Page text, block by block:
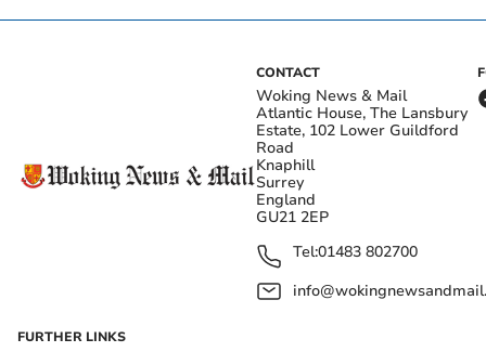
CONTACT
Woking News & Mail
Atlantic House, The Lansbury
Estate, 102 Lower Guildford
Road
Knaphill
Surrey
England
GU21 2EP
Tel:01483 802700
FURTHER LINKS